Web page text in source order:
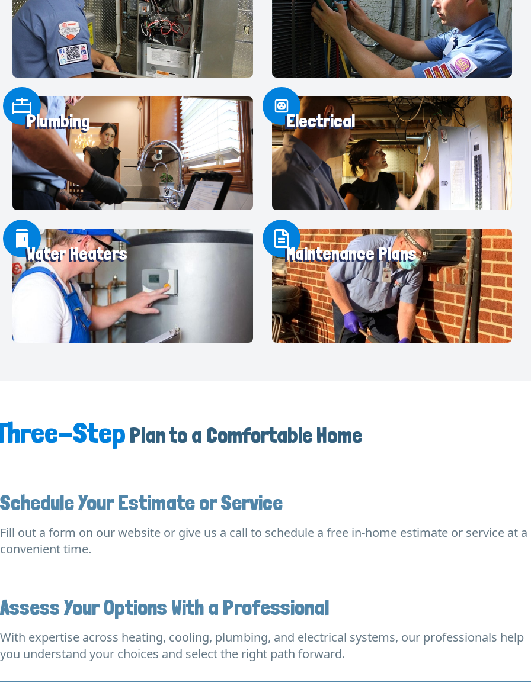
Plumbing Electrical
Water Heaters Maintenance Plans
Step Plan to a Comfortable Home
Schedule Your Estimate or Service
Fill out a form on our website or give us a call to schedule a free in-home estimate or service at a
convenient time.
Assess Your Options With a Professional
With expertise across heating, cooling, plumbing, and electrical systems, our professionals help
you understand your choices and select the right path forward.